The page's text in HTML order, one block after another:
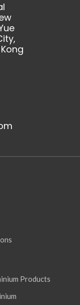
Products